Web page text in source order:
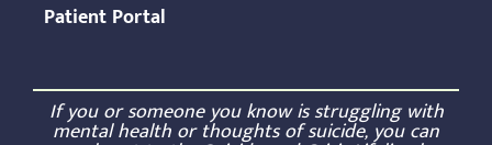
Patient Portal
If you or someone you know is struggling with
mental health or thoughts of suicide, you can